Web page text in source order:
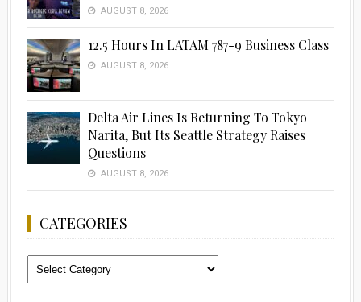
AUGUST 8, 2026
12.5 Hours In LATAM 787-9 Business Class
AUGUST 8, 2026
Delta Air Lines Is Returning To Tokyo
Narita, But Its Seattle Strategy Raises
Questions
AUGUST 8, 2026
CATEGORIES
Categories